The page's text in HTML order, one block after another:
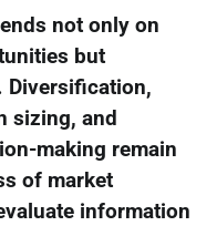
not only on
but
Diversification,
sizing, and
making remain
of market
information